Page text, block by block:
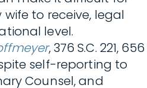
to receive, legal
level.
, 376 S.C. 221, 656
self-reporting to
Counsel, and